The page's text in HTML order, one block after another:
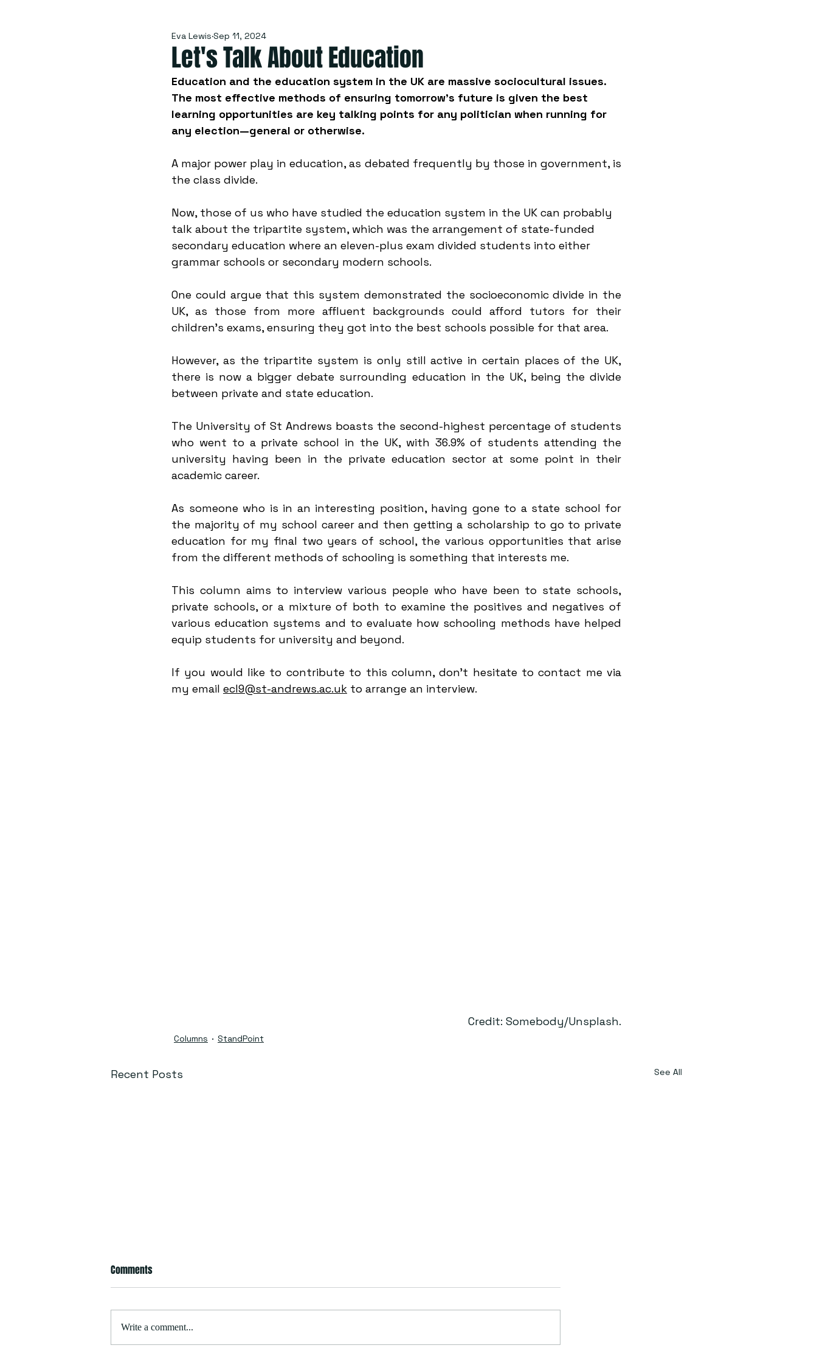
Let's Talk About Education
Eva Lewis Sep 11, 2024
Education and the education system in the UK are massive sociocultural issues.
The most effective methods of ensuring tomorrow's future is given the best
learning opportunities are key talking points for any politician when running for
any election—general or otherwise.
A major power play in education, as debated frequently by those in government, is
the class divide.
Now, those of us who have studied the education system in the UK can probably
talk about the tripartite system, which was the arrangement of state-funded
secondary education where an eleven-plus exam divided students into either
grammar schools or secondary modern schools.
One could argue that this system demonstrated the socioeconomic divide in the
UK, as those from more affluent backgrounds could afford tutors for their
children's exams, ensuring they got into the best schools possible for that area.
However, as the tripartite system is only still active in certain places of the UK,
there is now a bigger debate surrounding education in the UK, being the divide
between private and state education.
The University of St Andrews boasts the second-highest percentage of students
who went to a private school in the UK, with 36.9% of students attending the
university having been in the private education sector at some point in their
academic career.
As someone who is in an interesting position, having gone to a state school for
the majority of my school career and then getting a scholarship to go to private
education for my final two years of school, the various opportunities that arise
from the different methods of schooling is something that interests me.
This column aims to interview various people who have been to state schools,
private schools, or a mixture of both to examine the positives and negatives of
various education systems and to evaluate how schooling methods have helped
equip students for university and beyond.
If you would like to contribute to this column, don't hesitate to contact me via
my email ecl9@st-andrews.ac.uk to arrange an interview.
Credit: Somebody/Unsplash.
Columns StandPoint
Recent Posts See All
Comments
Write a comment...